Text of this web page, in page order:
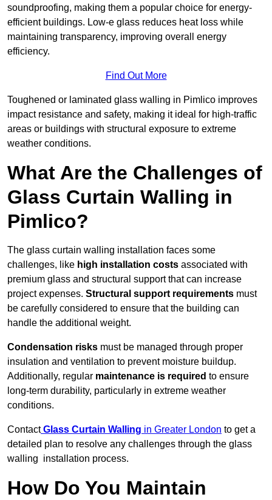
soundproofing, making them a popular choice for energy-
efficient buildings. Low-e glass reduces heat loss while
maintaining transparency, improving overall energy
efficiency.
Find Out More
Toughened or laminated glass walling in Pimlico improves
impact resistance and safety, making it ideal for high-traffic
areas or buildings with structural exposure to extreme
weather conditions.
What Are the Challenges of
Glass Curtain Walling in
Pimlico?
The glass curtain walling installation faces some
challenges, like high installation costs associated with
premium glass and structural support that can increase
project expenses. Structural support requirements must
be carefully considered to ensure that the building can
handle the additional weight.
Condensation risks must be managed through proper
insulation and ventilation to prevent moisture buildup.
Additionally, regular maintenance is required to ensure
long-term durability, particularly in extreme weather
conditions.
Contact Glass Curtain Walling in Greater London to get a
detailed plan to resolve any challenges through the glass
walling installation process.
How Do You Maintain